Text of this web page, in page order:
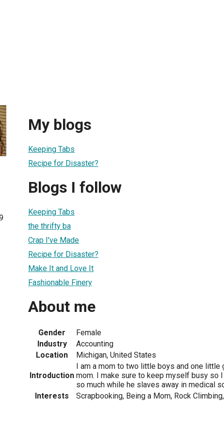
My blogs
Keeping Tabs
Recipe for Disaster?
Blogs I follow
Keeping Tabs
the thrifty ba
Crap I've Made
Recipe for Disaster?
Make It and Love It
Fashionable Finery
About me
Gender
Female
Industry
Accounting
Location
Michigan, United States
Introduction
I am a mom to two little boys and one little
mom. I make sure to keep myself busy so
so much while he slaves away in medical
Interests
Scrapbooking, Being a Mom, Rock